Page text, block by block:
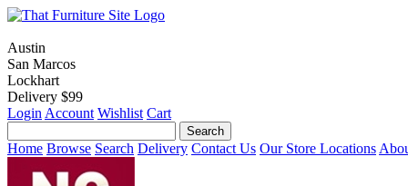
Austin
San Marcos
Lockhart
Delivery $99
Login Account Wishlist Cart
Home Browse Search Delivery Contact Us Our Store Locations